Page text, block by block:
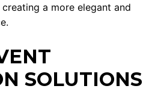
a more elegant and
SOLUTIONS